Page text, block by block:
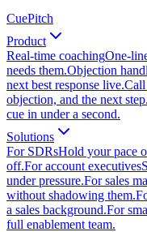
CuePitch
Product
Real-time coachingOne-
needs them.Objection
next best response live.Call
objection, and the next step.
cue in under a second.
Solutions
For SDRsHold your pace
off.For account executives
under pressure.For sales
without shadowing them.
a sales background.For
full enablement team.